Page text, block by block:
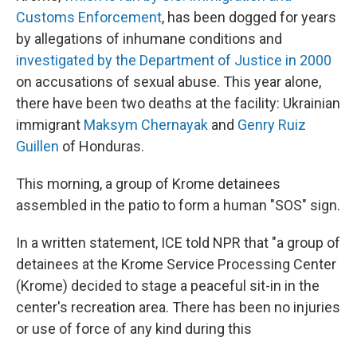
Customs Enforcement, has been dogged for years
by allegations of inhumane conditions and
investigated by the Department of Justice in 2000
on accusations of sexual abuse. This year alone,
there have been two deaths at the facility: Ukrainian
immigrant Maksym Chernayak and Genry Ruiz
Guillen of Honduras.
This morning, a group of Krome detainees
assembled in the patio to form a human "SOS" sign.
In a written statement, ICE told NPR that "a group of
detainees at the Krome Service Processing Center
(Krome) decided to stage a peaceful sit-in in the
center's recreation area. There has been no injuries
or use of force of any kind during this